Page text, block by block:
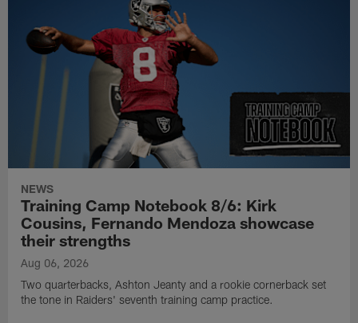
NEWS
Training Camp Notebook 8/6: Kirk
Cousins, Fernando Mendoza showcase
their strengths
Aug 06, 2026
Two quarterbacks, Ashton Jeanty and a rookie cornerback set
the tone in Raiders' seventh training camp practice.